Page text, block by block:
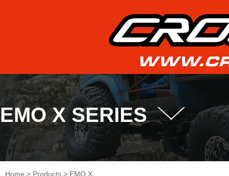
EMO X SERIES
Home > Products > EMO X